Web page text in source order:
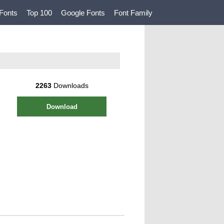
Top 100 Google Fonts Font Family
2263Downloads
Download